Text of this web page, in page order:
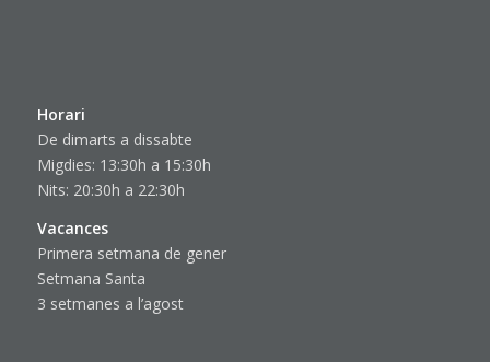
Horari
De dimarts a dissabte
Migdies: 13:30h a 15:30h
Nits: 20:30h a 22:30h
Vacances
Primera setmana de gener
Setmana Santa
3 setmanes a l’agost